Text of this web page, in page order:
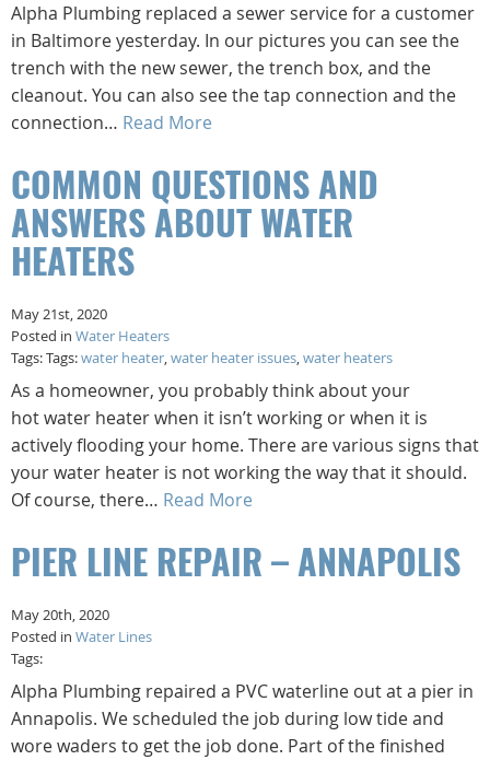
Alpha Plumbing replaced a sewer service for a customer
in Baltimore yesterday. In our pictures you can see the
trench with the new sewer, the trench box, and the
cleanout. You can also see the tap connection and the
connection… Read More
COMMON QUESTIONS AND
ANSWERS ABOUT WATER
HEATERS
May 21st, 2020
Posted in Water Heaters
Tags: Tags:water heater,water heater issues,water heaters
As a homeowner, you probably think about your
hot water heater when it isn’t working or when it is
actively flooding your home. There are various signs that
your water heater is not working the way that it should.
Of course, there… Read More
PIER LINE REPAIR – ANNAPOLIS
May 20th, 2020
Posted in Water Lines
Tags:
Alpha Plumbing repaired a PVC waterline out at a pier in
Annapolis. We scheduled the job during low tide and
wore waders to get the job done. Part of the finished